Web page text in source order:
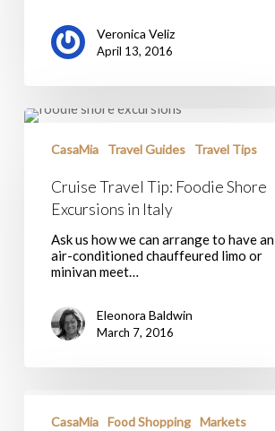
Veronica Veliz
April 13, 2016
Cruise
Shore
Excursions
CasaMia Travel Guides Travel Tips
Cruise Travel Tip: Foodie Shore
Excursions in Italy
Ask us how we can arrange to have an
air-conditioned chauffeured limo or
minivan meet…
Eleonora Baldwin
March 7, 2016
CasaMia Food Shopping Markets